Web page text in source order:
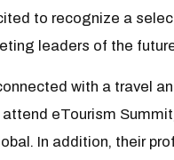
to recognize a
leaders of the
with a travel
eTourism
In addition, their